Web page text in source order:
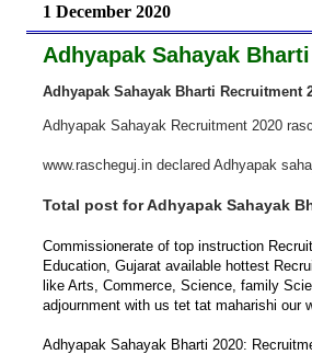
1 December 2020
Adhyapak Sahayak
Adhyapak Sahayak Bharti Recruitment
Adhyapak Sahayak Recruitment 2020
www.rascheguj.in declared Adhyapak
Total post for Adhyapak Sahayak
Commissionerate of top instruction
Education, Gujarat available hottest
like Arts, Commerce, Science, family
adjournment with us tet tat maharishi our
Adhyapak Sahayak Bharti 2020: